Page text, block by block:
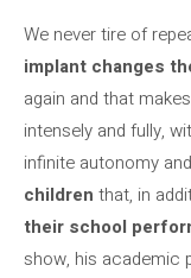
We never tire of
implant changes
again and that
intensely and fully,
infinite autonomy
children that, in
their school
show, his academic